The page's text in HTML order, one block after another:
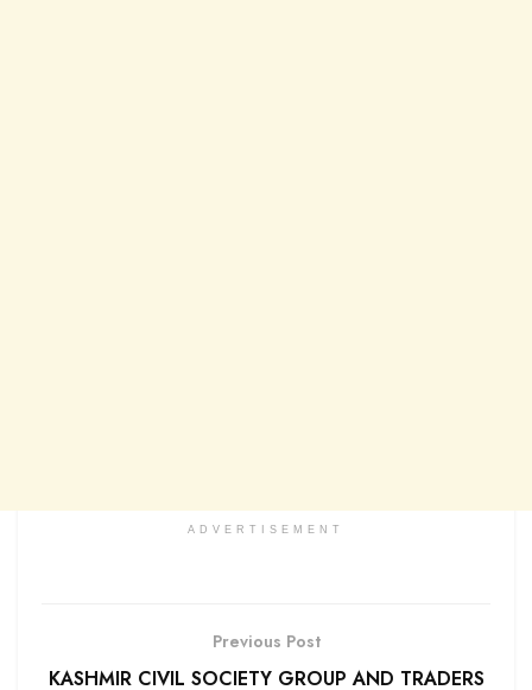
ADVERTISEMENT
Previous Post
KASHMIR CIVIL SOCIETY GROUP AND TRADERS